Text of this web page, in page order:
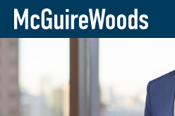
Skip
content